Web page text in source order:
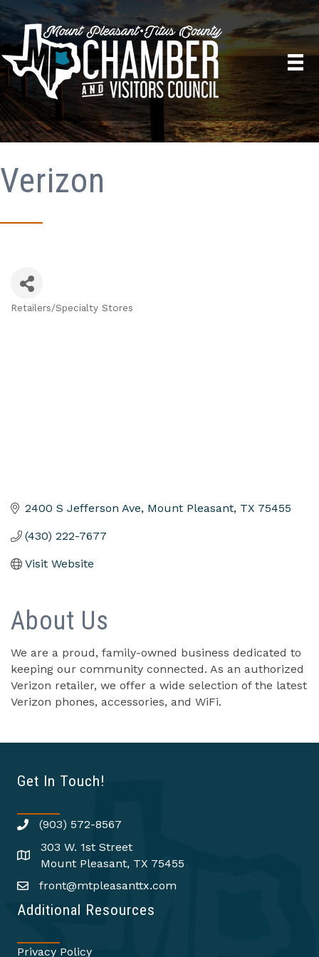
Verizon
Retailers/Specialty Stores
2400 S Jefferson Ave Mount Pleasant TX 75455
(430) 222-7677
Visit Website
About Us
We are a proud, family-owned business dedicated to
keeping our community connected. As an authorized
Verizon retailer, we offer a wide selection of the latest
Verizon phones, accessories, and WiFi.
Get In Touch!
(903) 572-8567
303 W. 1st Street
Mount Pleasant, TX 75455
front@mtpleasanttx.com
Additional Resources
Privacy Policy